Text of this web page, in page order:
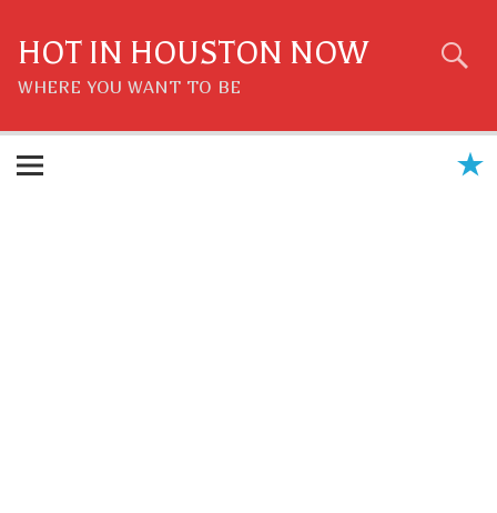
content
HOT IN HOUSTON NOW
WHERE YOU WANT TO BE